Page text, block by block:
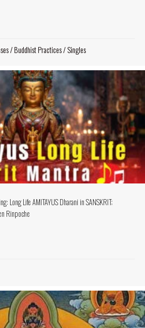
/Buddhist Practices/Singles
Long Life AMITAYUS Dharani in SANSKRIT;
Rinpoche